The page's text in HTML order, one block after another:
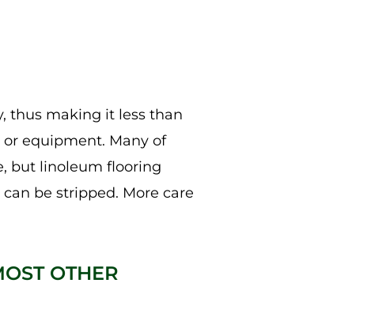
thus making it less than
equipment. Many of
but linoleum flooring
can be stripped. More care
OTHER